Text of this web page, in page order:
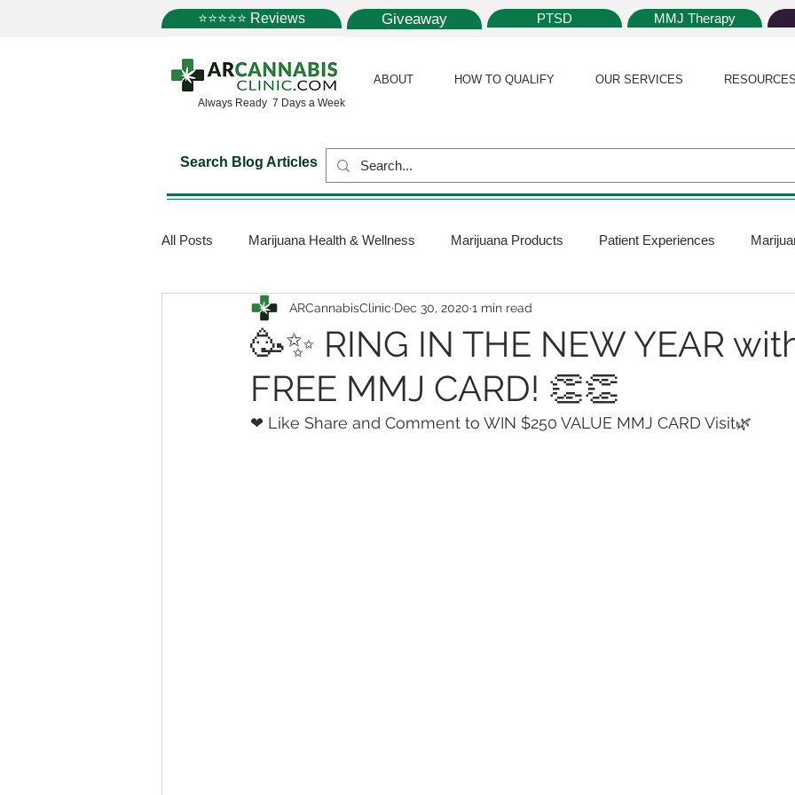
⭐⭐⭐⭐⭐ Reviews Giveaway PTSD MMJ Therapy
Always Ready 7 Days a Week
ABOUT HOW TO QUALIFY OUR SERVICES RESOURCES
Search Blog Articles
All Posts Marijuana Health & Wellness Marijuana Products Patient Experiences
Marijuana Science Marijuana Policy Medical Marijuana Card
Medical Dispensaries Marijuana Plants Marijuana Cultivation
🥳✨ RING IN THE NEW YEAR
FREE MMJ CARD! 👏👏
ARCannabisClinic Dec 30, 2020 1 min read
❤ Like Share and Comment to WIN $250 VALUE MMJ CARD Visit🌿